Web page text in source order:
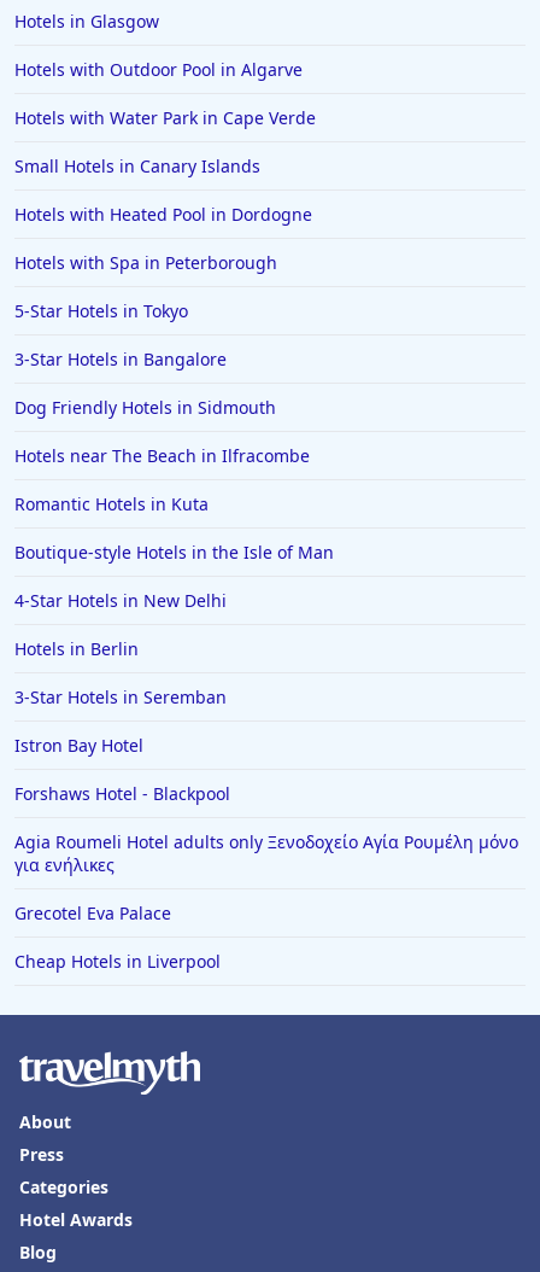
Hotels in Glasgow
Hotels with Outdoor Pool in Algarve
Hotels with Water Park in Cape Verde
Small Hotels in Canary Islands
Hotels with Heated Pool in Dordogne
Hotels with Spa in Peterborough
5-Star Hotels in Tokyo
3-Star Hotels in Bangalore
Dog Friendly Hotels in Sidmouth
Hotels near The Beach in Ilfracombe
Romantic Hotels in Kuta
Boutique-style Hotels in the Isle of Man
4-Star Hotels in New Delhi
Hotels in Berlin
3-Star Hotels in Seremban
Istron Bay Hotel
Forshaws Hotel - Blackpool
Agia Roumeli Hotel adults only Ξενοδοχείο Αγία Ρουμέλη μόνο
για ενήλικες
Grecotel Eva Palace
Cheap Hotels in Liverpool
About
Press
Categories
Hotel Awards
Blog